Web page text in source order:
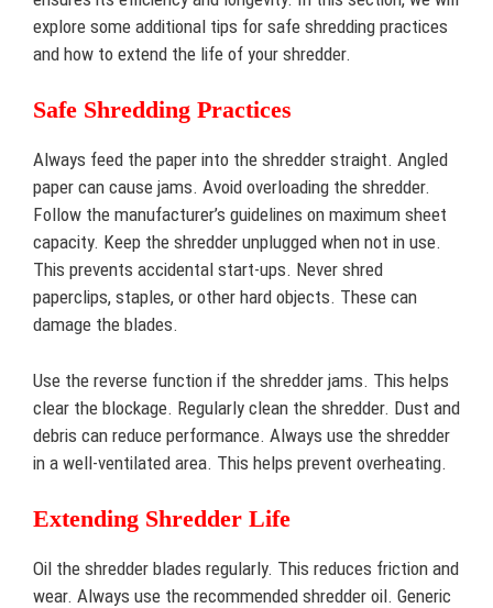
explore some additional tips for safe shredding practices
and how to extend the life of your shredder.
Safe Shredding Practices
Always feed the paper into the shredder straight. Angled
paper can cause jams. Avoid overloading the shredder.
Follow the manufacturer’s guidelines on maximum sheet
capacity. Keep the shredder unplugged when not in use.
This prevents accidental start-ups. Never shred
paperclips, staples, or other hard objects. These can
damage the blades.
Use the reverse function if the shredder jams. This helps
clear the blockage. Regularly clean the shredder. Dust and
debris can reduce performance. Always use the shredder
in a well-ventilated area. This helps prevent overheating.
Extending Shredder Life
Oil the shredder blades regularly. This reduces friction and
wear. Always use the recommended shredder oil. Generic